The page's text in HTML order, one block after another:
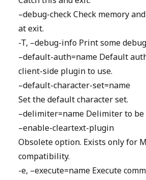
–debug-check Check memory
at exit.
-T, –debug-info Print some
–default-auth=name Default
client-side plugin to use.
–default-character-set=name
Set the default character set.
–delimiter=name Delimiter to be
–enable-cleartext-plugin
Obsolete option. Exists only for
compatibility.
-e, –execute=name Execute